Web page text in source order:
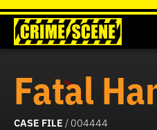
Fatal
CASE FILE / 004444